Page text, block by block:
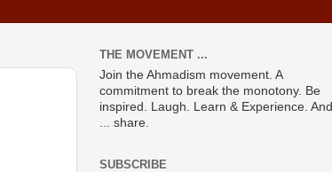
THE MOVEMENT ...
Join the Ahmadism movement. A
commitment to break the monotony. Be
inspired. Laugh. Learn & Experience. And
... share.
SUBSCRIBE